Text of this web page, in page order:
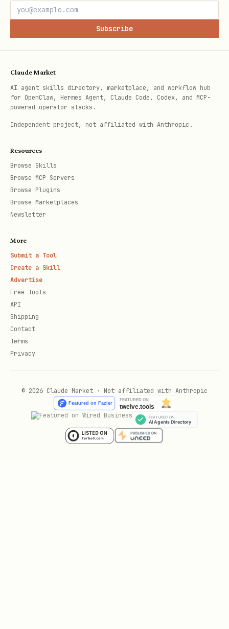
Subscribe
Claude Market
AI agent skills directory, marketplace, and workflow hub
for OpenClaw, Hermes Agent, Claude Code, Codex, and MCP-
powered operator stacks.
Independent project, not affiliated with Anthropic.
Resources
Browse Skills
Browse MCP Servers
Browse Plugins
Browse Marketplaces
Newsletter
More
Submit a Tool
Create a Skill
Advertise
Free Tools
API
Shipping
Contact
Terms
Privacy
© 2026 Claude Market · Not affiliated with Anthropic